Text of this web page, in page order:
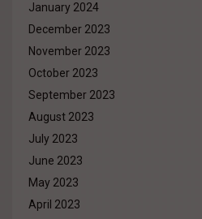
January 2024
December 2023
November 2023
October 2023
September 2023
August 2023
July 2023
June 2023
May 2023
April 2023